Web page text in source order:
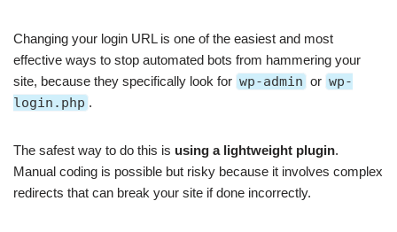
Changing your login URL is one of the easiest and most
effective ways to stop automated bots from hammering your
site, because they specifically look for wp-admin or wp-
login.php .
The safest way to do this is using a lightweight plugin.
Manual coding is possible but risky because it involves complex
redirects that can break your site if done incorrectly.